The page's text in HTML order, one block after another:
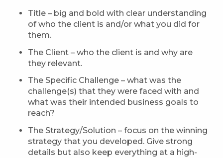
Title – big and bold with clear understanding
of who the client is and/or what you did for
them.
The Client – who the client is and why are
they relevant.
The Specific Challenge – what was the
challenge(s) that they were faced with and
what was their intended business goals to
reach?
The Strategy/Solution – focus on the winning
strategy that you developed. Give strong
details but also keep everything at a high-